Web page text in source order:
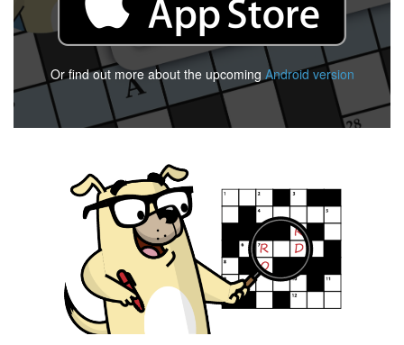
Or find out more about the upcoming Android version